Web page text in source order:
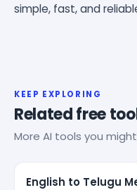
simple, fast, and
KEEP EXPLORING
Related free
More AI tools you
English to Telugu